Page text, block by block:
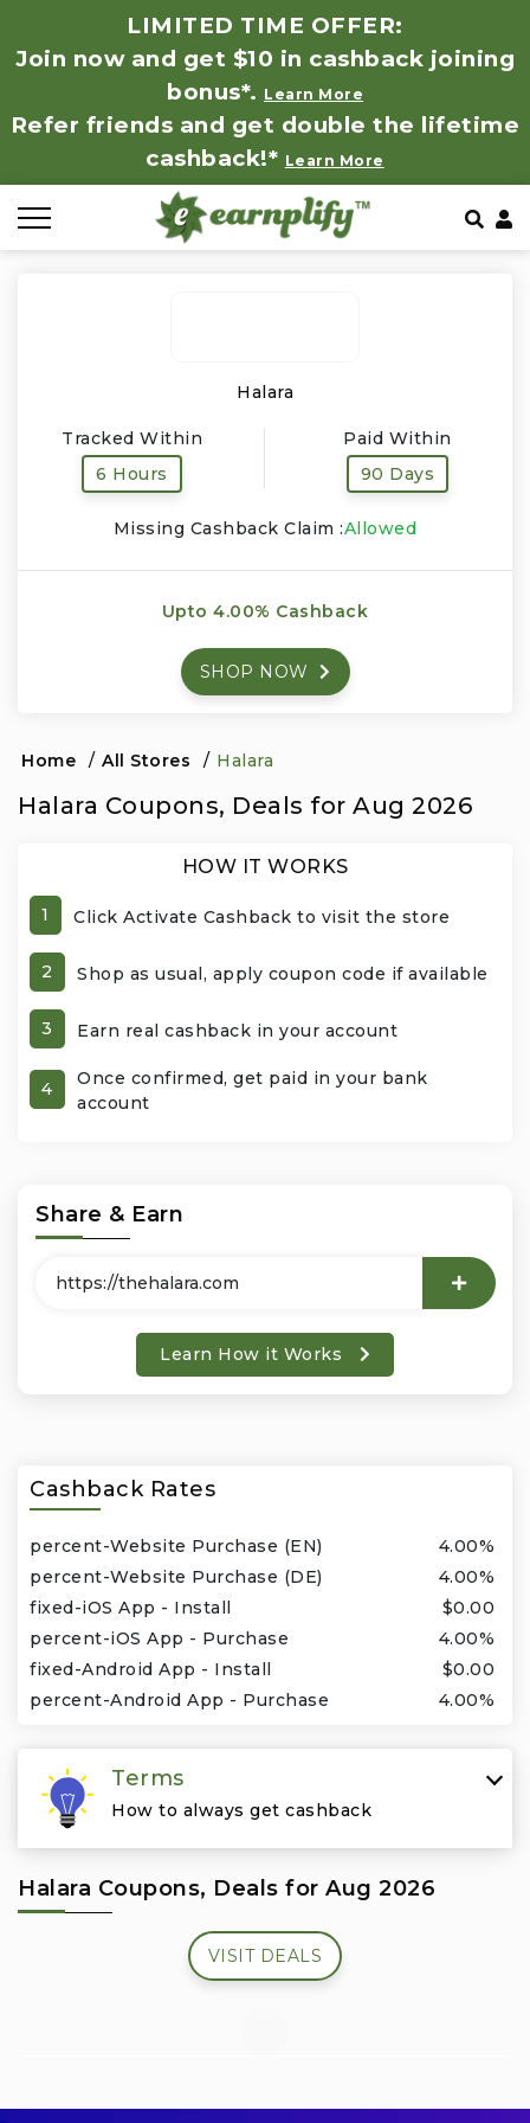
LIMITED TIME OFFER:
Join now and get $10 in cashback joining
bonus*. Learn More
Refer friends and get double the lifetime
cashback!* Learn More
Halara
Tracked Within
6 Hours
Paid Within
90 Days
Missing Cashback Claim :Allowed
Upto 4.00% Cashback
SHOP NOW
Home / All Stores / Halara
Halara Coupons, Deals for Aug 2026
HOW IT WORKS
1 Click Activate Cashback to visit the store
2 Shop as usual, apply coupon code if available
3 Earn real cashback in your account
4
Once confirmed, get paid in your bank
account
Share & Earn
Learn How it Works
Cashback Rates
percent-Website Purchase (EN)
4.00%
percent-Website Purchase (DE)
4.00%
fixed-iOS App - Install
$0.00
percent-iOS App - Purchase
4.00%
fixed-Android App - Install
$0.00
percent-Android App - Purchase
4.00%
Terms
How to always get cashback
Halara Coupons, Deals for Aug 2026
VISIT DEALS
Baby, Kids & Toys
Computer Hardware & Software
Education, Books & Art Supplies
Events & Entertainment
Financial Services
Gifts, Flowers & Occasions
Health & Wellness
Jewelry & Accessories
Luxury
Miscellaneous
Office Products & Business Services
Phones & Accessories
Seasonal
Sports & Outdoors
Subscription Services
Travel & Vacation
Store by Category
Coupon by Categories
Frequently Asked Questions
Contact